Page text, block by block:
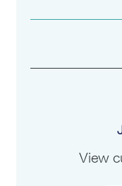
View